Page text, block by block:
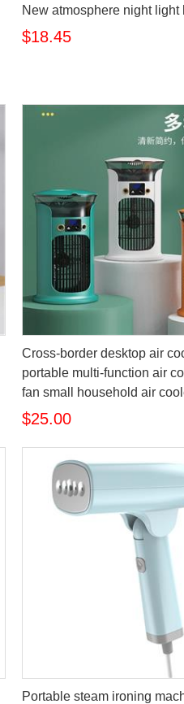
New atmosphere night light
$18.45
Cross-border desktop air
portable multi-function air
fan small household air
$25.00
Portable steam ironing